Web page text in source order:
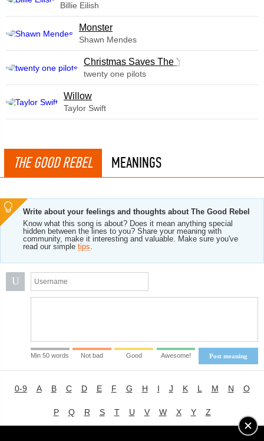
Billie Eilish
Monster
Shawn Mendes
Christmas Saves The Year
twenty one pilots
Willow
Taylor Swift
THE GOOD REBEL MEANINGS
Write about your feelings and thoughts about The Good Rebel
Know what this song is about? Does it mean anything special
hidden between the lines to you? Share your meaning with
community, make it interesting and valuable. Make sure you've
read our simple tips.
U
Post meaning
Min 50 words Not bad Good Awesome!
0-9 A B C D E F G H I J K L M N O
P Q R S T U V W X Y Z